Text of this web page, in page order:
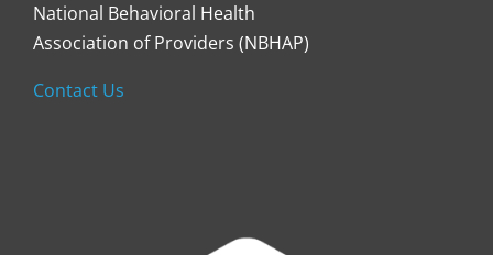
National Behavioral Health
Association of Providers (NBHAP)
Contact Us